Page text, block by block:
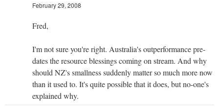
February 29, 2008
Fred,
I'm not sure you're right. Australia's outperformance pre-
dates the resource blessings coming on stream. And why
should NZ's smallness suddenly matter so much more now
than it used to. It's quite possible that it does, but no-one's
explained why.